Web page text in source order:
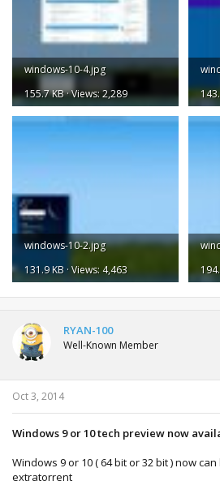
windows-10-4.jpg
155.7 KB · Views: 2,289
windows-10-2.jpg
131.9 KB · Views: 4,463
RYAN-100
Well-Known Member
Oct 3, 2014
Windows 9 or 10 tech preview now
Windows 9 or 10 ( 64 bit or 32 bit ) now
extratorrent